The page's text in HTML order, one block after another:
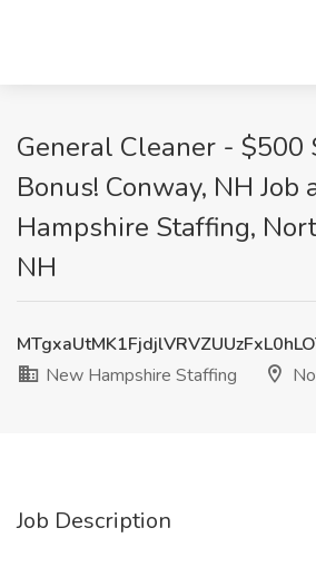
General Cleaner - $500
Bonus! Conway, NH Job
Hampshire Staffing,
NH
New Hampshire Staffing
Job Description